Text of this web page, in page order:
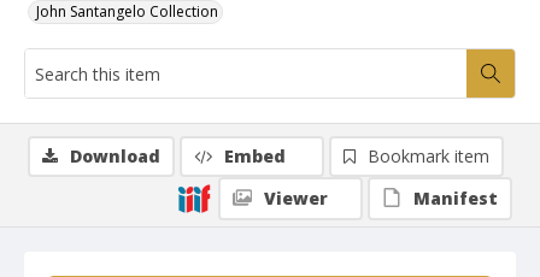
John Santangelo Collection
Download Embed
Bookmark item
Viewer
Manifest